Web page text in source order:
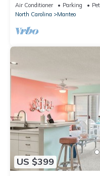
Air Conditioner Parking
North Carolina
Manteo
US $399